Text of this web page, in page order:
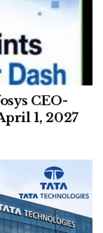
CEO-
1, 2027